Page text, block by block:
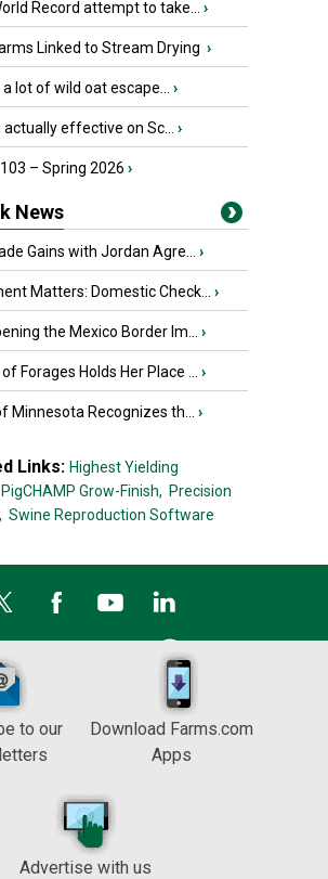
Record attempt to take... ›
Linked to Stream Drying ›
a lot of wild oat escape... ›
effective on Sc... ›
– Spring 2026 ›
News
Gains with Jordan Agre... ›
Matters: Domestic Check... ›
the Mexico Border Im... ›
Forages Holds Her Place ... ›
Minnesota Recognizes th... ›
Links: Highest Yielding
PigCHAMP Grow-Finish, Precision
Swine Reproduction Software
to our
Download Farms.com
Apps
Advertise with us